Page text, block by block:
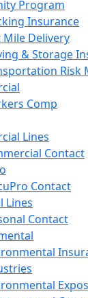
Program
Insurance
Mile Delivery
& Storage
Risk
Comp
Lines
Contact
Contact
Lines
Contact